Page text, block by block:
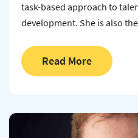
task-based approach to
development. She is also
Read More